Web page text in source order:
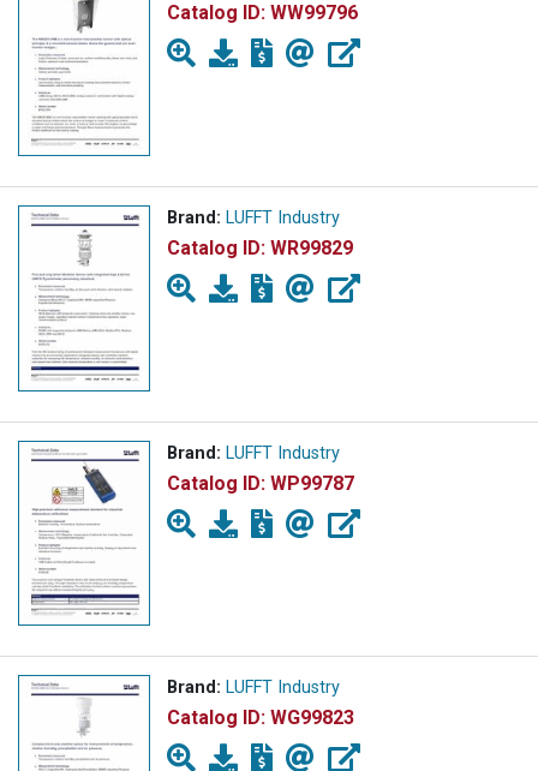
Catalog ID: WW99796
Brand: LUFFT Industry
Catalog ID: WR99829
Brand: LUFFT Industry
Catalog ID: WP99787
Brand: LUFFT Industry
Catalog ID: WG99823